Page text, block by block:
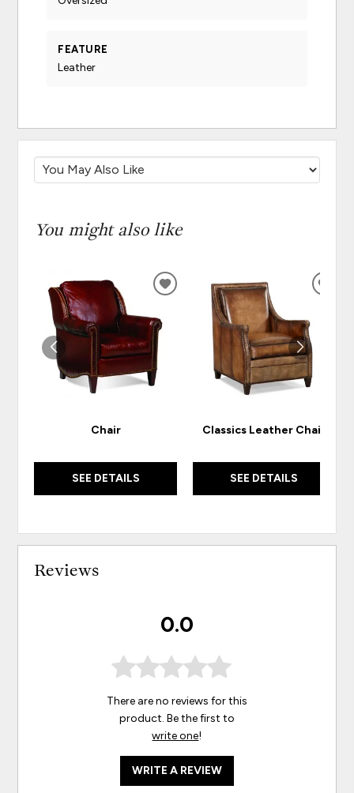
FEATURE
Leather
You might also like
Chair
SEE DETAILS
ADD
WISHLIST
Classics Leather Chair
SEE DETAILS
Reviews
0.0
There are no reviews for this
product. Be the first to
write one!
WRITE A REVIEW